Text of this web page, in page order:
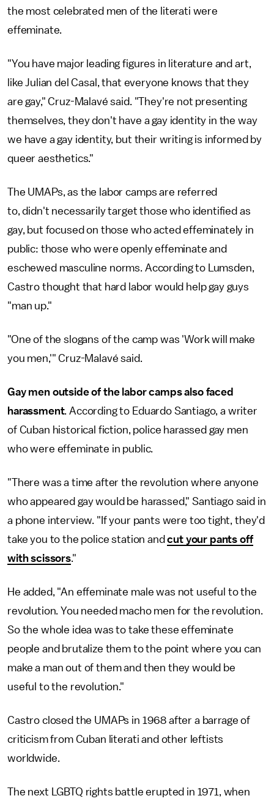
the most celebrated men of the literati were
effeminate.
"You have major leading figures in literature and art,
like Julian del Casal, that everyone knows that they
are gay," Cruz-Malavé said. "They're not presenting
themselves, they don't have a gay identity in the way
we have a gay identity, but their writing is informed by
queer aesthetics."
The UMAPs, as the labor camps are referred
to, didn't necessarily target those who identified as
gay, but focused on those who acted effeminately in
public: those who were openly effeminate and
eschewed masculine norms. According to Lumsden,
Castro thought that hard labor would help gay guys
"man up."
"One of the slogans of the camp was 'Work will make
you men,'" Cruz-Malavé said.
Gay men outside of the labor camps also faced
harassment. According to Eduardo Santiago, a writer
of Cuban historical fiction, police harassed gay men
who were effeminate in public.
"There was a time after the revolution where anyone
who appeared gay would be harassed," Santiago said in
a phone interview. "If your pants were too tight, they'd
take you to the police station andcut your pants off
with scissors."
He added, "An effeminate male was not useful to the
revolution. You needed macho men for the revolution.
So the whole idea was to take these effeminate
people and brutalize them to the point where you can
make a man out of them and then they would be
useful to the revolution."
Castro closed the UMAPs in 1968 after a barrage of
criticism from Cuban literati and other leftists
worldwide.
The next LGBTQ rights battle erupted in 1971, when